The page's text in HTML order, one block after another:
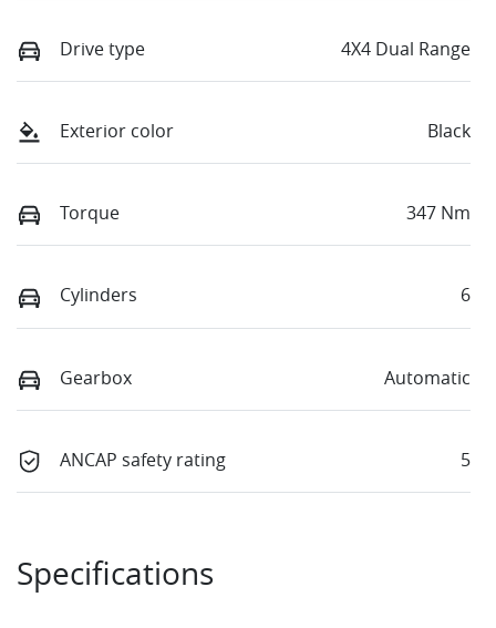
Drive type 4X4 Dual Range
Exterior color Black
Torque 347 Nm
Cylinders 6
Gearbox Automatic
ANCAP safety rating 5
Specifications